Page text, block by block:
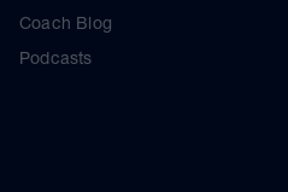
Coach Blog
Podcasts